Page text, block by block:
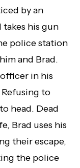
by an
his gun
police station
and Brad.
in his
to
head. Dead
Brad uses his
their escape,
the police